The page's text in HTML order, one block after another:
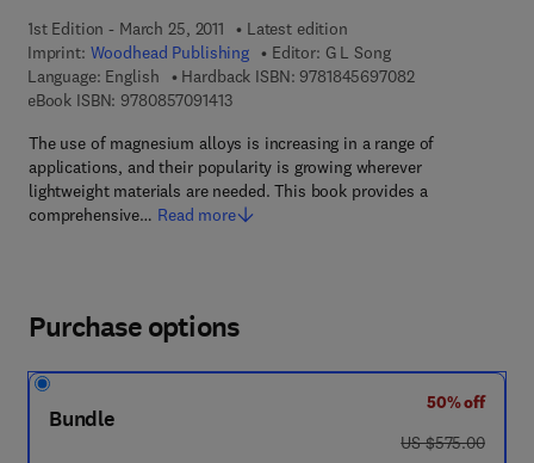
1st Edition - March 25, 2011
Latest edition
Imprint: Woodhead Publishing Editor: G L Song
Language: English
Hardback ISBN: 97818456970829 7 8 - 1 - 8 4 5
eBook ISBN: 97808570914139 7 8 - 0 - 8 5 7 0 9 - 1 4 1 - 3
The use of magnesium alloys is increasing in a range of
applications, and their popularity is growing wherever
lightweight materials are needed. This book provides a
comprehensive… Read more
Purchase options
Bundle
50% off
was US $575.00
US $575.00